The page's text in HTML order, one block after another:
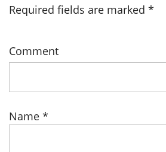
Required fields are marked *
Comment
Name *